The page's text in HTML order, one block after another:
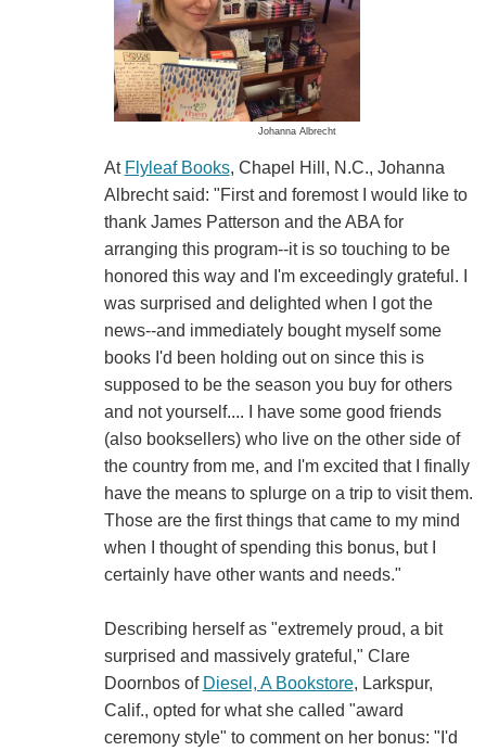
Johanna Albrecht
At Flyleaf Books, Chapel Hill, N.C., Johanna
Albrecht said: "First and foremost I would like to
thank James Patterson and the ABA for
arranging this program--it is so touching to be
honored this way and I'm exceedingly grateful. I
was surprised and delighted when I got the
news--and immediately bought myself some
books I'd been holding out on since this is
supposed to be the season you buy for others
and not yourself.... I have some good friends
(also booksellers) who live on the other side of
the country from me, and I'm excited that I finally
have the means to splurge on a trip to visit them.
Those are the first things that came to my mind
when I thought of spending this bonus, but I
certainly have other wants and needs."
Describing herself as "extremely proud, a bit
surprised and massively grateful," Clare
Doornbos of Diesel, A Bookstore, Larkspur,
Calif., opted for what she called "award
ceremony style" to comment on her bonus: "I'd